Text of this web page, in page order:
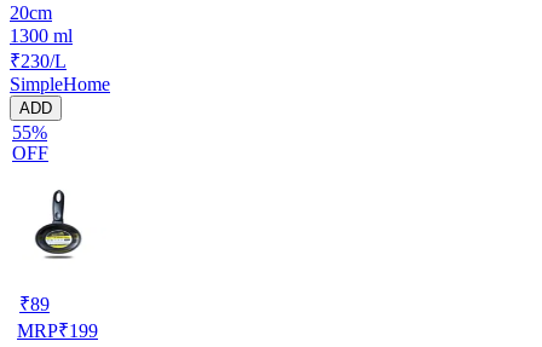
20cm
1300 ml
₹230/L
SimpleHome
ADD
55%
OFF
₹89
MRP₹199